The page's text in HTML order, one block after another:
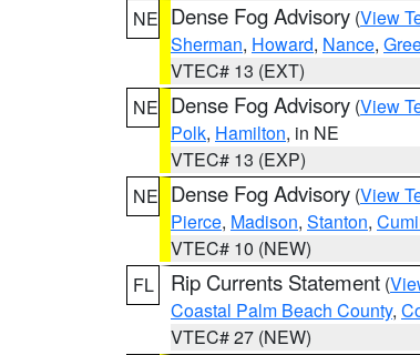
NE Dense Fog Advisory (View
Sherman, Howard, Nance,
VTEC# 13 (EXT)
NE Dense Fog Advisory (View
Polk, Hamilton, in NE
VTEC# 13 (EXP)
NE Dense Fog Advisory (View
Pierce, Madison, Stanton,
VTEC# 10 (NEW)
FL
Rip Currents Statement (
Coastal Palm Beach County,
VTEC# 27 (NEW)